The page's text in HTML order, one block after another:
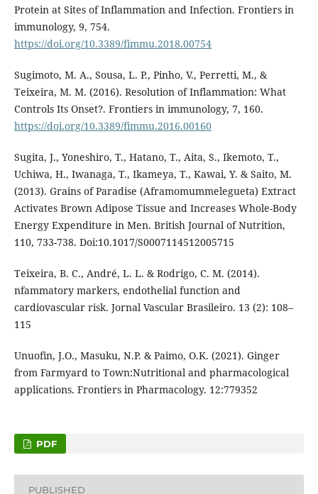
Protein at Sites of Inflammation and Infection. Frontiers in
immunology, 9, 754.
https://doi.org/10.3389/fimmu.2018.00754
Sugimoto, M. A., Sousa, L. P., Pinho, V., Perretti, M., &
Teixeira, M. M. (2016). Resolution of Inflammation: What
Controls Its Onset?. Frontiers in immunology, 7, 160.
https://doi.org/10.3389/fimmu.2016.00160
Sugita, J., Yoneshiro, T., Hatano, T., Aita, S., Ikemoto, T.,
Uchiwa, H., Iwanaga, T., Ikameya, T., Kawai, Y. & Saito, M.
(2013). Grains of Paradise (Aframomummelegueta) Extract
Activates Brown Adipose Tissue and Increases Whole-Body
Energy Expenditure in Men. British Journal of Nutrition,
110, 733-738. Doi:10.1017/S0007114512005715
Teixeira, B. C., André, L. L. & Rodrigo, C. M. (2014).
nfammatory markers, endothelial function and
cardiovascular risk. Jornal Vascular Brasileiro. 13 (2): 108–
115
Unuofin, J.O., Masuku, N.P. & Paimo, O.K. (2021). Ginger
from Farmyard to Town:Nutritional and pharmacological
applications. Frontiers in Pharmacology. 12:779352
PDF
PUBLISHED